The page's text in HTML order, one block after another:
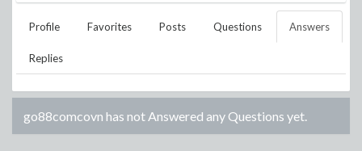
Profile Favorites Posts Questions Answers
Replies
go88comcovn has not Answered any Questions yet.